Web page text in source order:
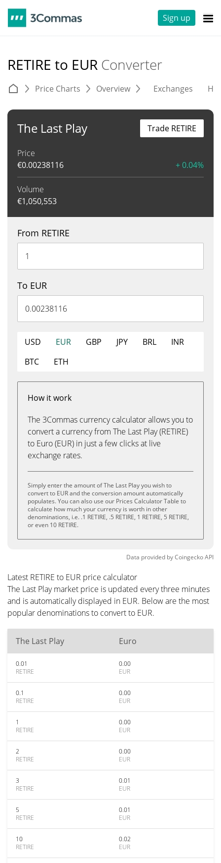
Sign up
RETIRE to EUR Converter
Price Charts Overview Exchanges
The Last Play
Price
€0.00238116 + 0.04%
Volume
€1,050,553
Trade RETIRE
From RETIRE
To EUR
USD EUR GBP JPY BRL
INR
BTC
ETH
How it work
The 3Commas currency calculator allows you to
convert a currency from The Last Play (RETIRE)
to Euro (EUR) in just a few clicks at live
exchange rates.
Simply enter the amount of The Last Play you wish to
convert to EUR and the conversion amount automatically
populates. You can also use our Prices Calculator Table to
calculate how much your currency is worth in other
denominations, i.e. .1 RETIRE, .5 RETIRE, 1 RETIRE, 5 RETIRE,
or even 10 RETIRE.
Data provided byCoingeckoAPI
Latest RETIRE to EUR price calculator
The Last Play market price is updated every three minutes
and is automatically displayed in EUR. Below are the most
popular denominations to convert to EUR.
The Last Play Euro
0.01
RETIRE
0.00
EUR
0.1
RETIRE
0.00
EUR
1
RETIRE
0.00
EUR
2
RETIRE
0.00
EUR
3
RETIRE
0.01
EUR
5
RETIRE
0.01
EUR
10
RETIRE
0.02
EUR